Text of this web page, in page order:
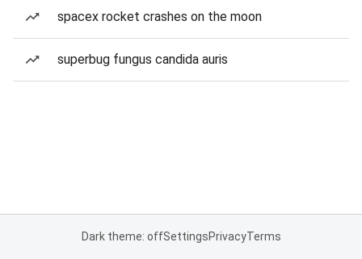
spacex rocket crashes on the moon
superbug fungus candida auris
Dark theme: offSettingsPrivacyTerms